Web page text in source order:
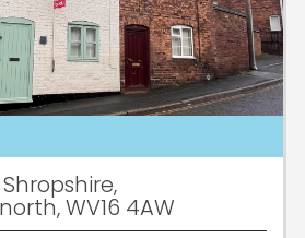
Shropshire,
WV16 4AW